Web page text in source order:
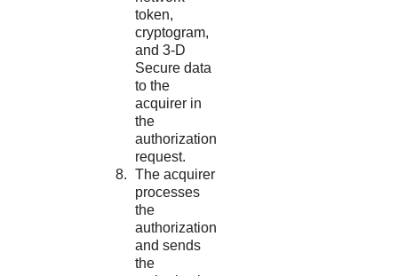
token,
cryptogram,
and 3-D
Secure data
to the
acquirer in
the
authorization
request.
The acquirer
processes
the
authorization
and sends
the